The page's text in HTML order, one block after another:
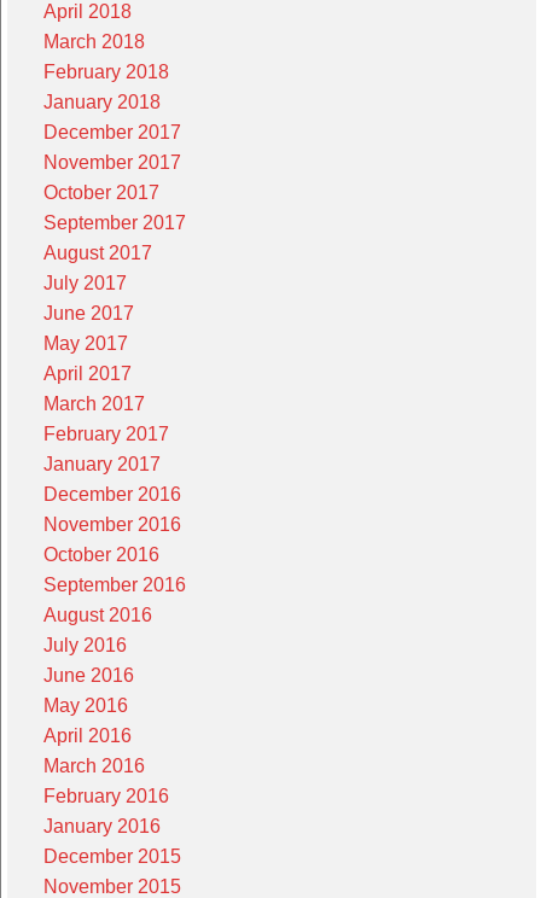
April 2018
March 2018
February 2018
January 2018
December 2017
November 2017
October 2017
September 2017
August 2017
July 2017
June 2017
May 2017
April 2017
March 2017
February 2017
January 2017
December 2016
November 2016
October 2016
September 2016
August 2016
July 2016
June 2016
May 2016
April 2016
March 2016
February 2016
January 2016
December 2015
November 2015